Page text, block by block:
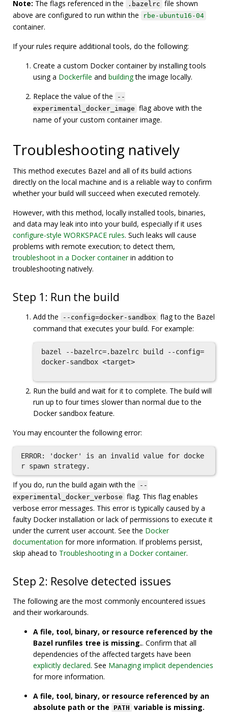
Note: The flags referenced in the .bazelrc file shown
above are configured to run within the
rbe-ubuntu16-04
container.
If your rules require additional tools, do the following:
Create a custom Docker container by installing tools
using a Dockerfile and buildingthe image locally.
Replace the value of the
--
experimental_docker_image flag above with the
name of your custom container image.
Troubleshooting natively
This method executes Bazel and all of its build actions
directly on the local machine and is a reliable way to confirm
whether your build will succeed when executed remotely.
However, with this method, locally installed tools, binaries,
and data may leak into into your build, especially if it uses
configure-style WORKSPACE rules. Such leaks will cause
problems with remote execution; to detect them,
troubleshoot in a Docker containerin addition to
troubleshooting natively.
Step 1: Run the build
Add the --config=docker-sandbox flag to the Bazel
command that executes your build. For example:
bazel --bazelrc=.bazelrc build --config=
docker-sandbox <target>
Run the build and wait for it to complete. The build will
run up to four times slower than normal due to the
Docker sandbox feature.
You may encounter the following error:
ERROR: 'docker' is an invalid value for docke
If you do, run the build again with the
--
experimental_docker_verbose flag. This flag enables
verbose error messages. This error is typically caused by a
faulty Docker installation or lack of permissions to execute it
under the current user account. See the Docker
documentation for more information. If problems persist,
skip ahead to Troubleshooting in a Docker container.
Step 2: Resolve detected issues
The following are the most commonly encountered issues
and their workarounds.
A file, tool, binary, or resource referenced by the
Bazel runfiles tree is missing.. Confirm that all
dependencies of the affected targets have been
explicitly declared. See Managing implicit dependencies
for more information.
A file, tool, binary, or resource referenced by an
absolute path or the
PATH variable is missing.